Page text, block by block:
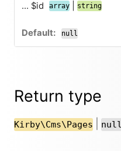
... $id array string
null
Return type
Kirby\Cms\Pages null